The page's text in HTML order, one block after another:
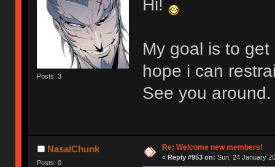
Posts: 3
Hi!
My goal is to
hope i can
See you around.
NasalChunk
Posts: 0
Re: Welcome new members!
« Reply #953 on: Sun, 24 January